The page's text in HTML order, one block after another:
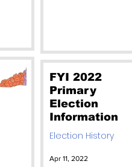
FYI 2022
Primary
Election
Information
Election History
Apr 11, 2022